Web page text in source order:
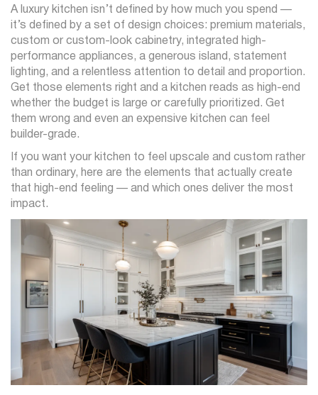
A luxury kitchen isn’t defined by how much you spend —
it’s defined by a set of design choices: premium materials,
custom or custom-look cabinetry, integrated high-
performance appliances, a generous island, statement
lighting, and a relentless attention to detail and proportion.
Get those elements right and a kitchen reads as high-end
whether the budget is large or carefully prioritized. Get
them wrong and even an expensive kitchen can feel
builder-grade.
If you want your kitchen to feel upscale and custom rather
than ordinary, here are the elements that actually create
that high-end feeling — and which ones deliver the most
impact.